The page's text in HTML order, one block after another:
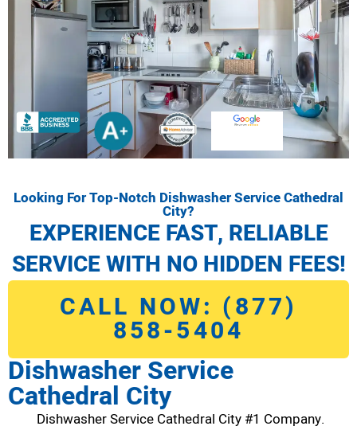
Looking For Top-Notch Dishwasher Service Cathedral
City?
EXPERIENCE FAST, RELIABLE
SERVICE WITH NO HIDDEN FEES!
CALL NOW: (877)
858-5404
Dishwasher Service
Cathedral City
Dishwasher Service Cathedral City #1 Company.